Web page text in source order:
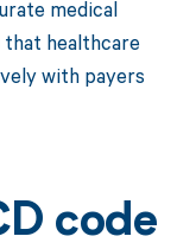
medical
that healthcare
with payers
code